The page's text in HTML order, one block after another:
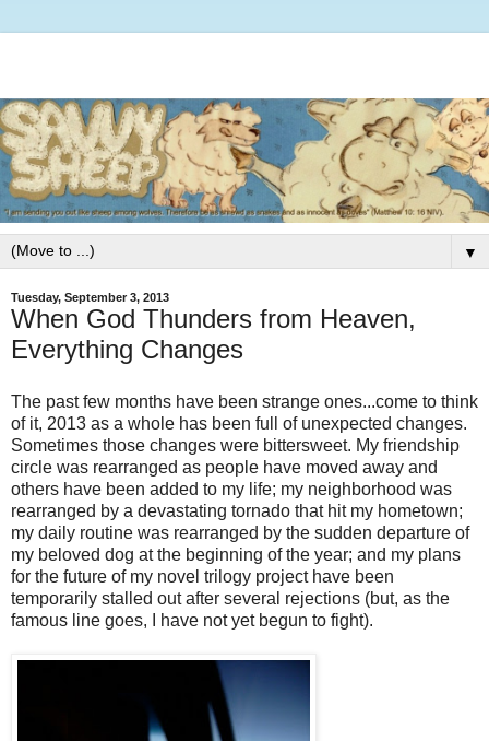
▼
Tuesday, September 3, 2013
When God Thunders from Heaven,
Everything Changes
The past few months have been strange ones...come to think
of it, 2013 as a whole has been full of unexpected changes.
Sometimes those changes were bittersweet. My friendship
circle was rearranged as people have moved away and
others have been added to my life; my neighborhood was
rearranged by a devastating tornado that hit my hometown;
my daily routine was rearranged by the sudden departure of
my beloved dog at the beginning of the year; and my plans
for the future of my novel trilogy project have been
temporarily stalled out after several rejections (but, as the
famous line goes, I have not yet begun to fight).